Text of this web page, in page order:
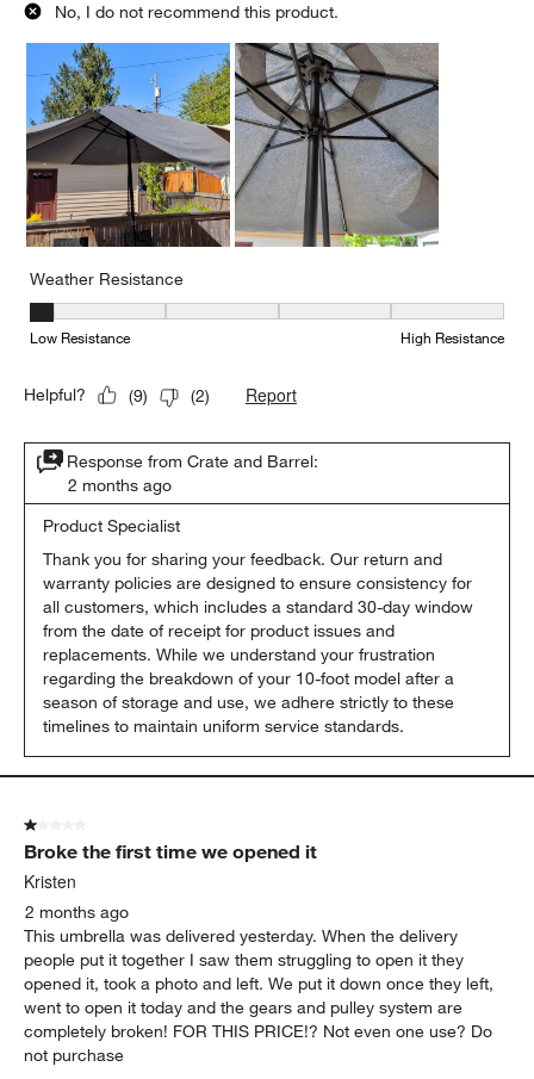
No, I do not recommend this product.
Weather Resistance
Weather Resistance, 1 out of 5, where 1 equals to Low
Low Resistance High Resistance
Helpful? (9) (2) Report
Response from Crate and Barrel:
2 months ago
Product Specialist
Thank you for sharing your feedback. Our return and
warranty policies are designed to ensure consistency for
all customers, which includes a standard 30-day window
from the date of receipt for product issues and
replacements. While we understand your frustration
regarding the breakdown of your 10-foot model after a
season of storage and use, we adhere strictly to these
timelines to maintain uniform service standards.
1 out of 5 stars.
Broke the first time we opened it
Kristen
2 months ago
This umbrella was delivered yesterday. When the delivery
people put it together I saw them struggling to open it they
opened it, took a photo and left. We put it down once they left,
went to open it today and the gears and pulley system are
completely broken! FOR THIS PRICE!? Not even one use? Do
not purchase